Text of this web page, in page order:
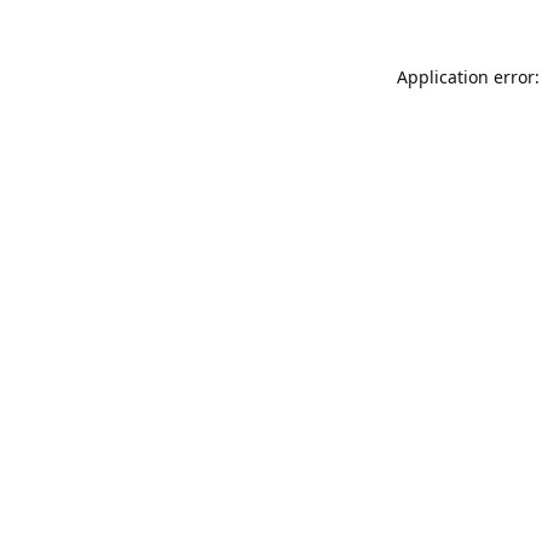
Application